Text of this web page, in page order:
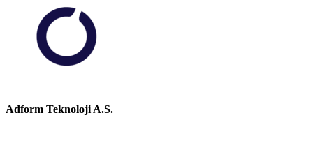
Adform Teknoloji A.S.